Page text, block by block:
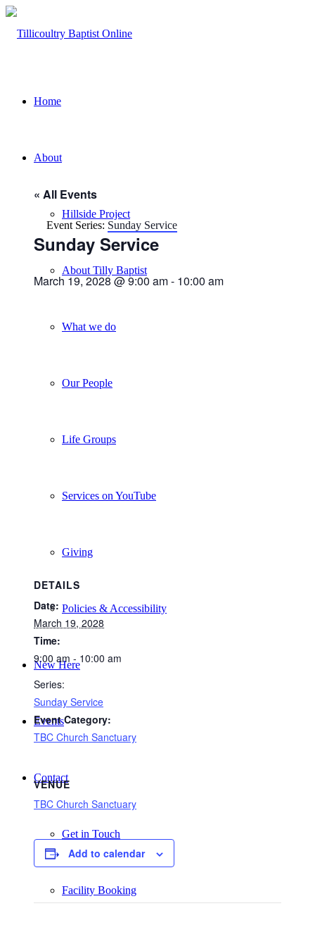
Home
About
Hillside Project
About Tilly Baptist
What we do
Our People
Life Groups
Services on YouTube
Giving
Policies & Accessibility
New Here
Events
Contact
Get in Touch
Facility Booking
« All Events
Event Series: Sunday Service
Sunday Service
March 19, 2028 @ 9:00 am- 10:00 am
DETAILS
Date:
March 19, 2028
Time:
9:00 am - 10:00 am
Series:
Sunday Service
Event Category:
TBC Church Sanctuary
VENUE
TBC Church Sanctuary
Add to calendar